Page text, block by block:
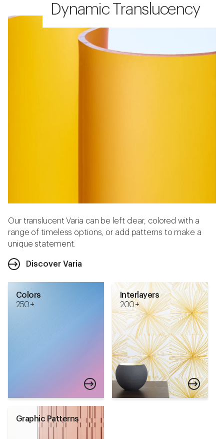
Dynamic Translucency
Our translucent Varia can be left clear, colored with a
range of timeless options, or add patterns to make a
unique statement.
Discover Varia
Colors
250 +
Interlayers
200 +
Graphic Patterns